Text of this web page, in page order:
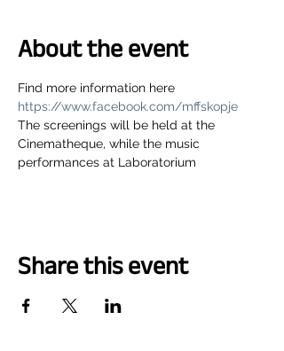
About the event
Find more information here
https://www.facebook.com/mffskopje
The screenings will be held at the
Cinematheque, while the music
performances at Laboratorium
Share this event